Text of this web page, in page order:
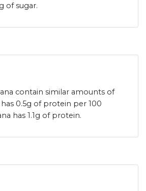
of sugar.
contain similar amounts of
0.5g of protein per 100
has 1.1g of protein.